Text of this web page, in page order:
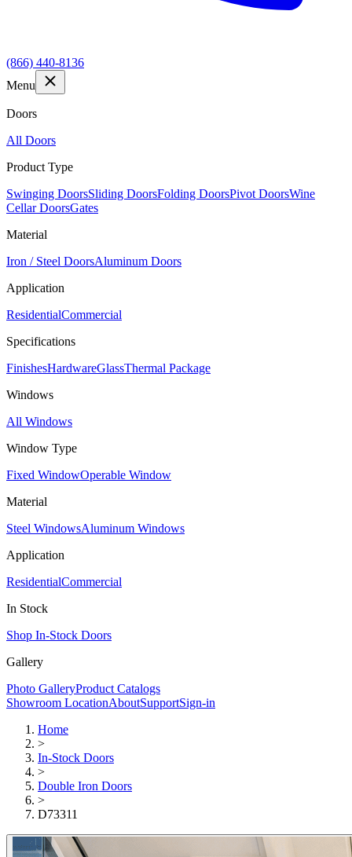
(866) 440-8136
Menu
Doors
All Doors
Product Type
Swinging DoorsSliding DoorsFolding DoorsPivot DoorsWine
Cellar DoorsGates
Material
Iron / Steel DoorsAluminum Doors
Application
ResidentialCommercial
Specifications
FinishesHardwareGlassThermal Package
Windows
All Windows
Window Type
Fixed WindowOperable Window
Material
Steel WindowsAluminum Windows
Application
ResidentialCommercial
In Stock
Shop In-Stock Doors
Gallery
Photo GalleryProduct Catalogs
Showroom LocationAboutSupportSign-in
Home
>
In-Stock Doors
>
Double Iron Doors
>
D73311